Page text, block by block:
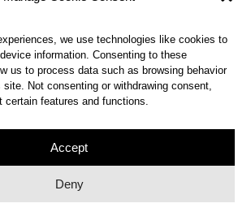
we use technologies like cookies to
information. Consenting to these
us to process data such as browsing behavior
Not consenting or withdrawing consent,
certain features and functions.
Accept
Deny
OPEN MINDED→